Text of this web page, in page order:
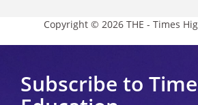
Copyright © 2026 THE - Times
Subscribe to